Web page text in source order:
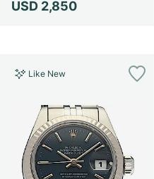
USD 2,850
Like New